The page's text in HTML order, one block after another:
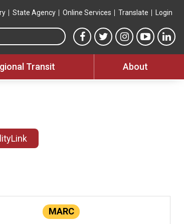
State Agency Online Services Translate Login
Search this site
MTA Facebook link
MTA Twitter link
MTA Instagram
MTA
Transit About
MARC